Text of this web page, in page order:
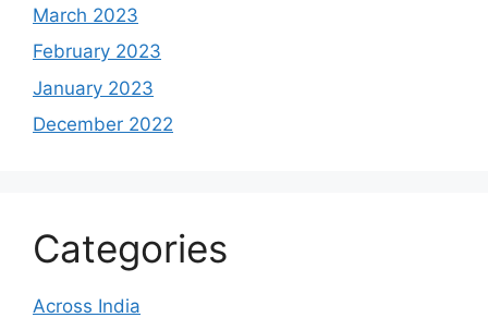
March 2023
February 2023
January 2023
December 2022
Categories
Across India